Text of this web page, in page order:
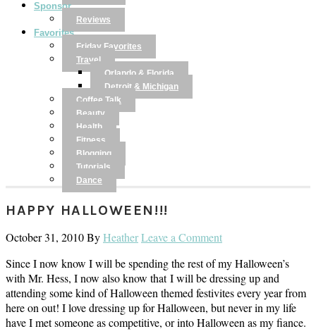
Sponsor
Reviews
Favorites
Friday Favorites
Travel
Orlando & Florida
Detroit & Michigan
Coffee Talk
Beauty
Health
Fitness
Blogging
Tutorials
Dance
HAPPY HALLOWEEN!!!
October 31, 2010ByHeatherLeave a Comment
Since I now know I will be spending the rest of my Halloween’s
with Mr. Hess, I now also know that I will be dressing up and
attending some kind of Halloween themed festivites every year from
here on out! I love dressing up for Halloween, but never in my life
have I met someone as competitive, or into Halloween as my fiance.